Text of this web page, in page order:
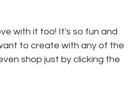
with it too! It's so fun and
to create with any of the
shop just by clicking the